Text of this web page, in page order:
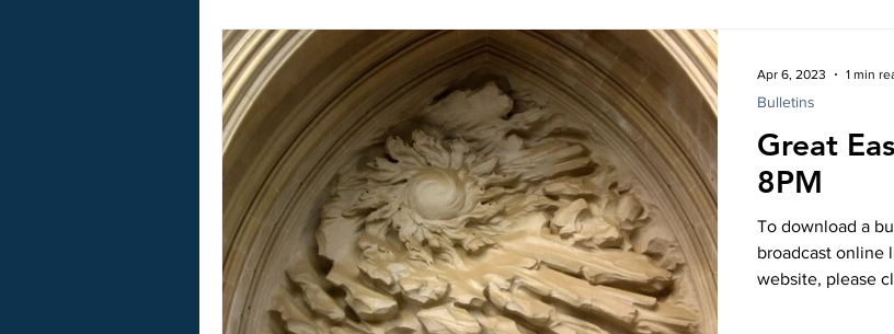
Great
8PM
To download a
broadcast online
website, please
Bulletins
Apr 6, 2023 1 min